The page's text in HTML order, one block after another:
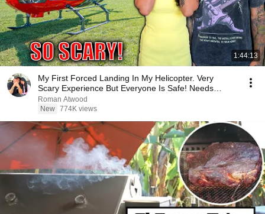
1:44:13
My First Forced Landing In My Helicopter. Very
Scary Experience But Everyone Is Safe! Needs
FIxed!
Roman Atwood
New 774K views